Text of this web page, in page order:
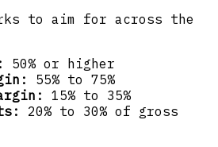
to aim for across the
50% or higher
55% to 75%
15% to 35%
20% to 30% of gross